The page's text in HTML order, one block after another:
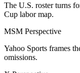
The U.S. roster turns
Cup labor map.
MSM Perspective
Yahoo Sports frames
omissions.